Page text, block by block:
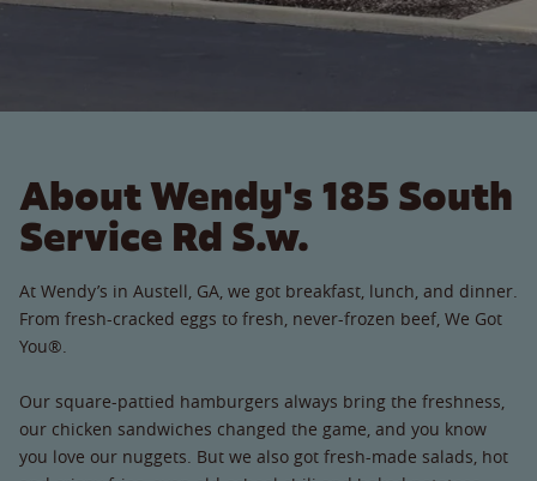
About Wendy's 185 South
Service Rd S.w.
At Wendy’s in Austell, GA, we got breakfast, lunch, and dinner.
From fresh-cracked eggs to fresh, never-frozen beef, We Got
You®.
Our square-pattied hamburgers always bring the freshness,
our chicken sandwiches changed the game, and you know
you love our nuggets. But we also got fresh-made salads, hot